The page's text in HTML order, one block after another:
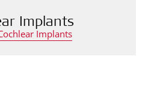
Implants
Implants